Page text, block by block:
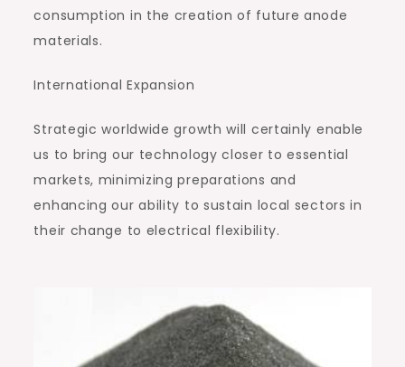
consumption in the creation of future anode
materials.
International Expansion
Strategic worldwide growth will certainly enable
us to bring our technology closer to essential
markets, minimizing preparations and
enhancing our ability to sustain local sectors in
their change to electrical flexibility.